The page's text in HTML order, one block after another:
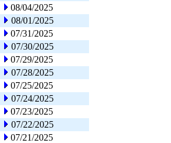
08/04/2025
08/01/2025
07/31/2025
07/30/2025
07/29/2025
07/28/2025
07/25/2025
07/24/2025
07/23/2025
07/22/2025
07/21/2025